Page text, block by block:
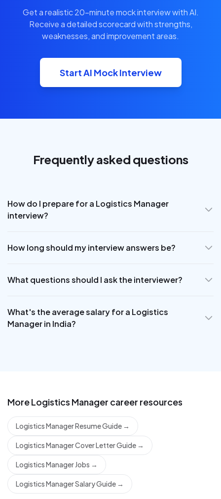
Get a realistic 20-minute mock interview with AI.
Receive a detailed scorecard with strengths,
weaknesses, and improvement areas.
Start AI Mock Interview
Frequently asked questions
How do I prepare for a Logistics Manager
interview?
How long should my interview answers be?
What questions should I ask the interviewer?
What's the average salary for a Logistics
Manager in India?
MoreLogistics Manager career resources
Logistics Manager Resume Guide →
Logistics Manager Cover Letter Guide →
Logistics Manager Jobs →
Logistics Manager Salary Guide →